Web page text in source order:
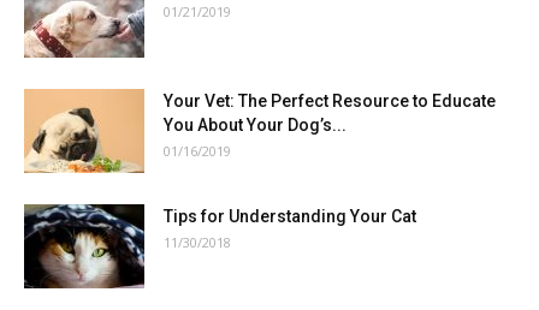
01/21/2019
Your Vet: The Perfect Resource to Educate
You About Your Dog’s...
01/16/2019
Tips for Understanding Your Cat
11/30/2018